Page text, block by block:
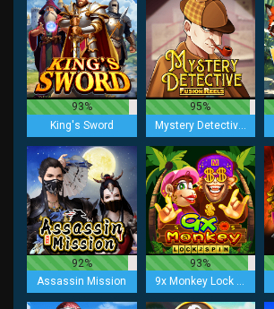
93%
King's Sword
95%
Mystery Detective Fusion Reels
92%
Assassin Mission
93%
9x Monkey Lock 2 Spin